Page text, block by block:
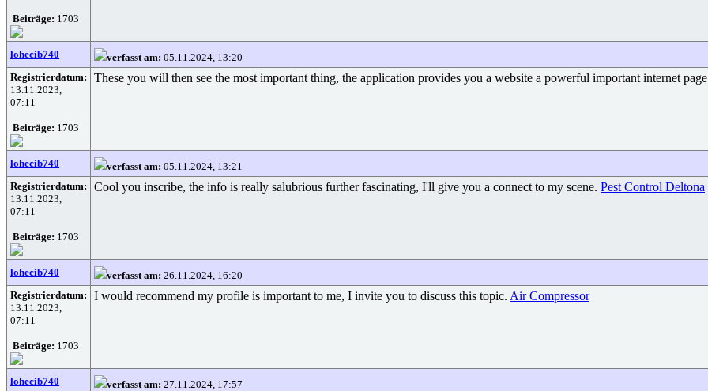
Beiträge: 1703
lohecib740 verfasst am: 05.11.2024, 13:20
Registrierdatum:
13.11.2023,
07:11
Beiträge: 1703
These you will then see the most important thing, the application provides you a website a powerful important internet
lohecib740 verfasst am: 05.11.2024, 13:21
Registrierdatum:
13.11.2023,
07:11
Beiträge: 1703
Cool you inscribe, the info is really salubrious further fascinating, I'll give you a connect to my scene. Pest Control Deltona
lohecib740 verfasst am: 26.11.2024, 16:20
Registrierdatum:
13.11.2023,
07:11
Beiträge: 1703
I would recommend my profile is important to me, I invite you to discuss this topic. Air Compressor
lohecib740 verfasst am: 27.11.2024, 17:57